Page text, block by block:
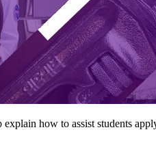
how to assist students